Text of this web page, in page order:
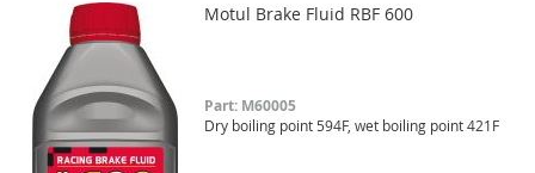
Motul Brake Fluid RBF 600
Part: M60005
Dry boiling point 594F, wet boiling point 421F